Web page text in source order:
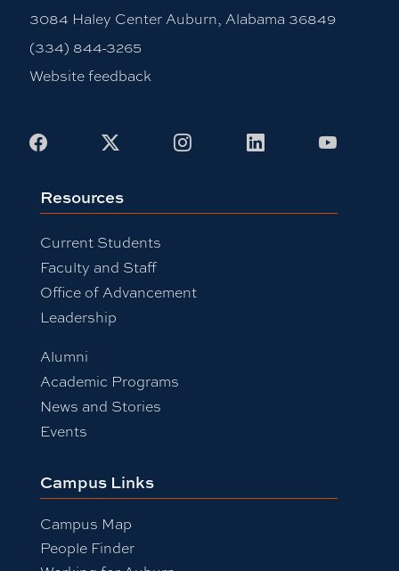
3084 Haley Center Auburn, Alabama 36849
(334) 844-3265
Website feedback
Facebook InstagramLinkedIn
Resources
Current Students
Faculty and Staff
Office of Advancement
Leadership
Alumni
Academic Programs
News and Stories
Events
Campus Links
Campus Map
People Finder